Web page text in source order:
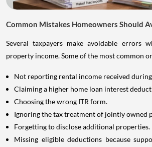
Common Mistakes Homeowners Should
Several taxpayers make avoidable errors
property income. Some of the most common
Not reporting rental income received
Claiming a higher home loan interest
Choosing the wrong ITR form.
Ignoring the tax treatment of jointly owned
Forgetting to disclose additional properties.
Missing eligible deductions because